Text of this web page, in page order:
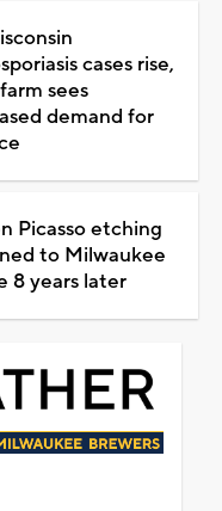
cases rise,
sees
demand for
Picasso etching
to Milwaukee
8 years later